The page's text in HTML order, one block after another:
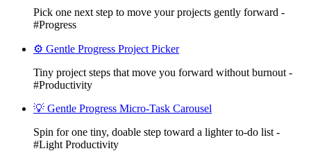
Pick one next step to move your projects gently forward -
#Progress
⚙️ Gentle Progress Project Picker
Tiny project steps that move you forward without burnout -
#Productivity
💡 Gentle Progress Micro-Task Carousel
Spin for one tiny, doable step toward a lighter to-do list -
#Light Productivity